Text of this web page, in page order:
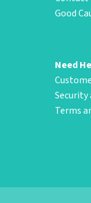
Good
Need
Security
Terms